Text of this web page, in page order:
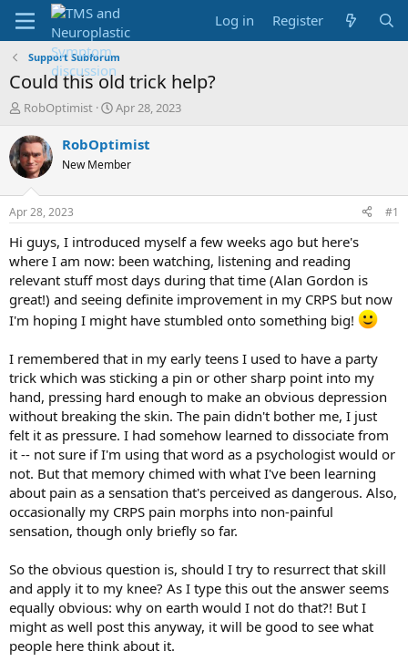
Log in Register
Support Subforum
Could this old trick help?
T
r
e
a
d
t
a
t
e
r
RobOptimist
S
a
r
t
t
e
Apr 28, 2023
RobOptimist
New Member
Apr 28, 2023 #1
Hi guys, I introduced myself a few weeks ago but here's
where I am now: been watching, listening and reading
relevant stuff most days during that time (Alan Gordon is
great!) and seeing definite improvement in my CRPS but now
I'm hoping I might have stumbled onto something big!
I remembered that in my early teens I used to have a party
trick which was sticking a pin or other sharp point into my
hand, pressing hard enough to make an obvious depression
without breaking the skin. The pain didn't bother me, I just
felt it as pressure. I had somehow learned to dissociate from
it -- not sure if I'm using that word as a psychologist would or
not. But that memory chimed with what I've been learning
about pain as a sensation that's perceived as dangerous. Also,
occasionally my CRPS pain morphs into non-painful
sensation, though only briefly so far.
So the obvious question is, should I try to resurrect that skill
and apply it to my knee? As I type this out the answer seems
equally obvious: why on earth would I not do that?! But I
might as well post this anyway, it will be good to see what
people here think about it.